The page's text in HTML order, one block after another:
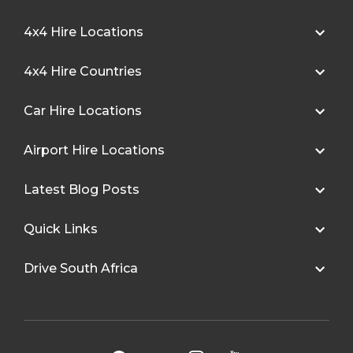
4x4 Hire Locations
4x4 Hire Countries
Car Hire Locations
Airport Hire Locations
Latest Blog Posts
Quick Links
Drive South Africa